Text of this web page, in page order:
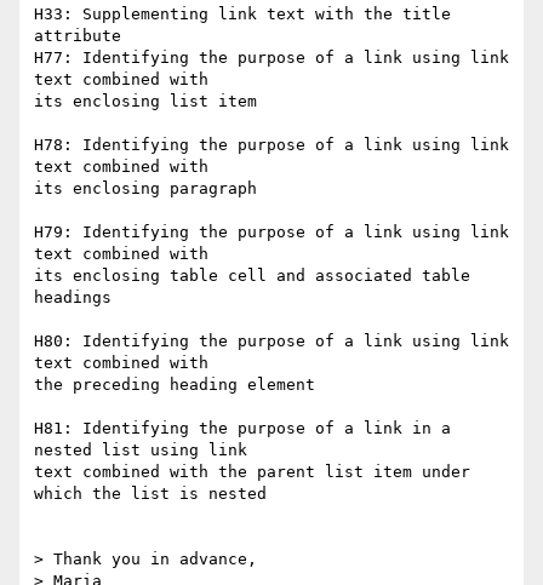
H33: Supplementing link text with the title
attribute
H77: Identifying the purpose of a link using link
text combined with
its enclosing list item
H78: Identifying the purpose of a link using link
text combined with
its enclosing paragraph
H79: Identifying the purpose of a link using link
text combined with
its enclosing table cell and associated table
headings
H80: Identifying the purpose of a link using link
text combined with
the preceding heading element
H81: Identifying the purpose of a link in a
nested list using link
text combined with the parent list item under
which the list is nested
> Thank you in advance,